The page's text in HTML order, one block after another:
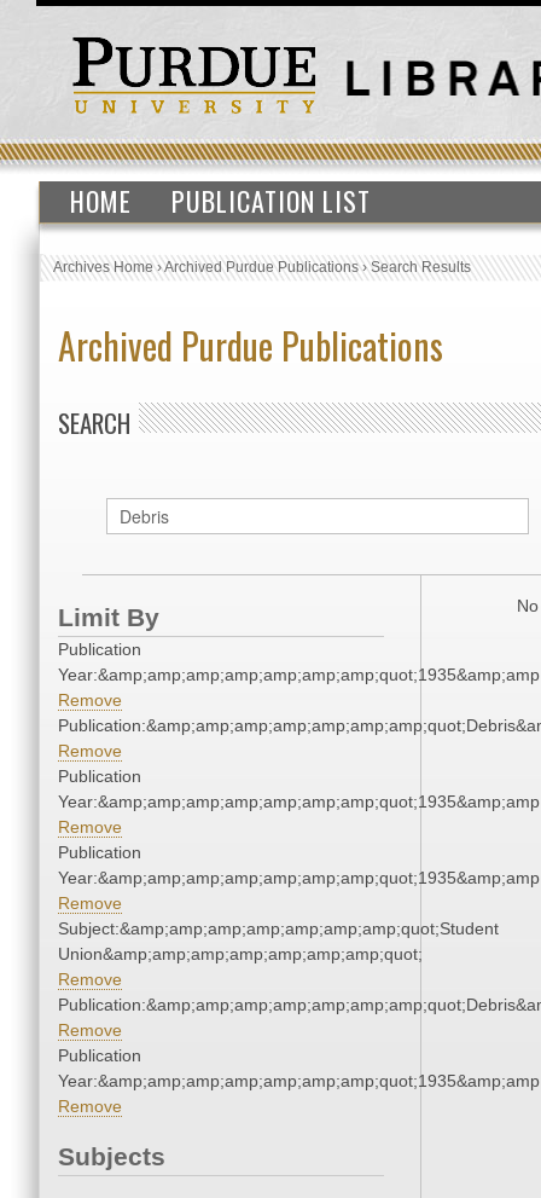
HOME PUBLICATION LIST
Archives Home›Archived Purdue Publications›Search Results
Archived Purdue Publications
SEARCH
Limit By
Publication
Remove
Remove
Publication
Remove
Publication
Remove
Subject:&amp;amp;amp;amp;amp;amp;amp;quot;Student
Union&amp;amp;amp;amp;amp;amp;amp;quot;
Remove
Remove
Publication
Remove
Subjects